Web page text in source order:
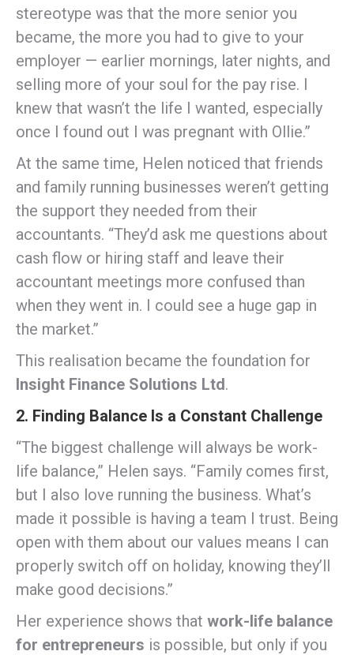
stereotype was that the more senior you
became, the more you had to give to your
employer — earlier mornings, later nights, and
selling more of your soul for the pay rise. I
knew that wasn’t the life I wanted, especially
once I found out I was pregnant with Ollie.”
At the same time, Helen noticed that friends
and family running businesses weren’t getting
the support they needed from their
accountants. “They’d ask me questions about
cash flow or hiring staff and leave their
accountant meetings more confused than
when they went in. I could see a huge gap in
the market.”
This realisation became the foundation for
Insight Finance Solutions Ltd.
2. Finding Balance Is a Constant Challenge
“The biggest challenge will always be work-
life balance,” Helen says. “Family comes first,
but I also love running the business. What’s
made it possible is having a team I trust. Being
open with them about our values means I can
properly switch off on holiday, knowing they’ll
make good decisions.”
Her experience shows that work-life balance
for entrepreneurs is possible, but only if you